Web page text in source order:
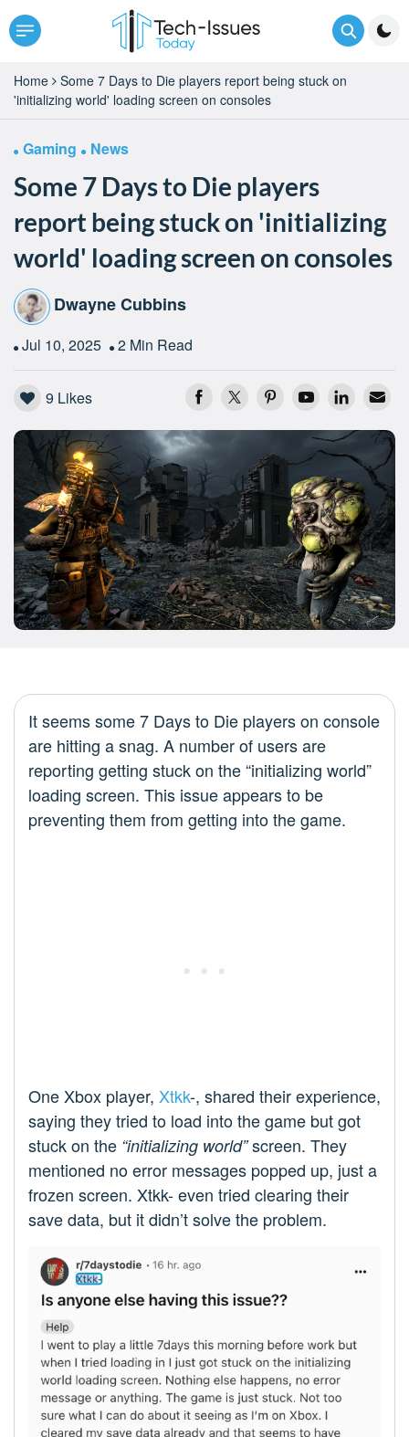
Home
Some 7 Days to Die players report being stuck on
'initializing world' loading screen on consoles
Gaming News
Some 7 Days to Die players
report being stuck on 'initializing
world' loading screen on consoles
Dwayne Cubbins
Jul 10, 2025 2 Min Read
9 Likes
It seems some 7 Days to Die players on console
are hitting a snag. A number of users are
reporting getting stuck on the “initializing world”
loading screen. This issue appears to be
preventing them from getting into the game.
One Xbox player, Xtkk-, shared their experience,
saying they tried to load into the game but got
stuck on the “initializing world”screen. They
mentioned no error messages popped up, just a
frozen screen. Xtkk- even tried clearing their
save data, but it didn’t solve the problem.